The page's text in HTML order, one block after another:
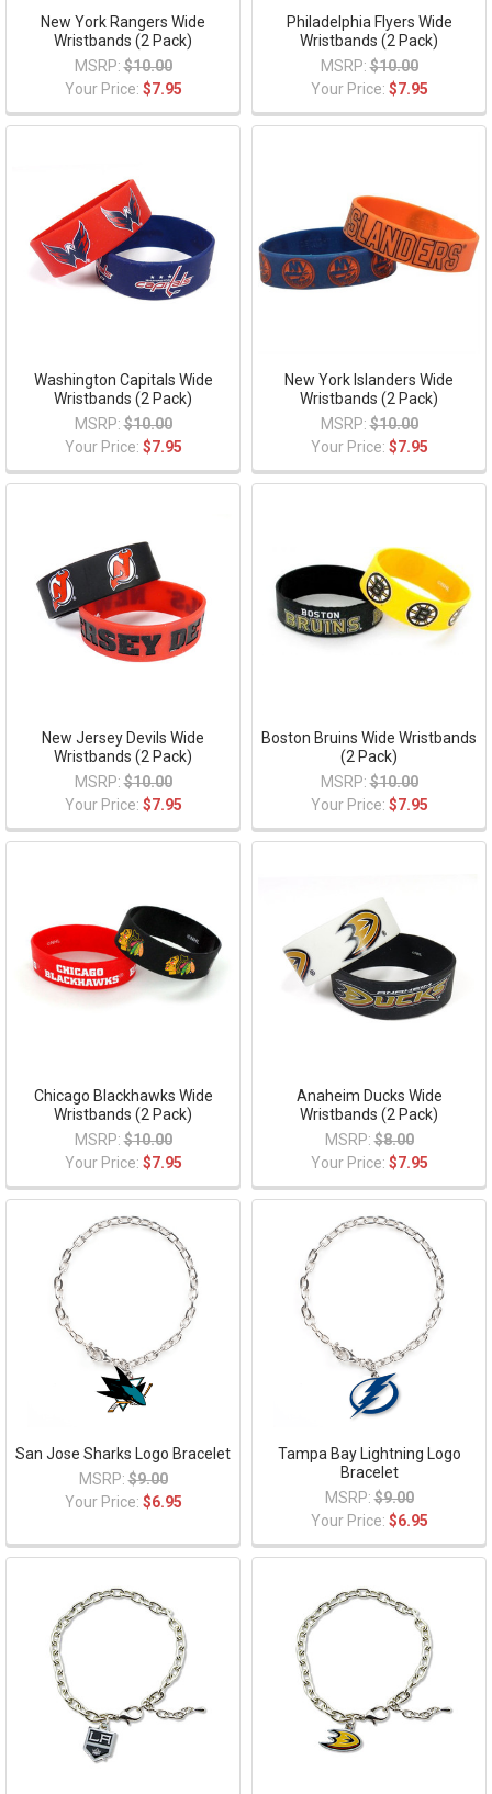
New York Rangers Wide
Wristbands (2 Pack)
MSRP: $10.00
Your Price: $7.95
Philadelphia Flyers Wide
Wristbands (2 Pack)
MSRP: $10.00
Your Price: $7.95
Washington Capitals Wide
Wristbands (2 Pack)
MSRP: $10.00
Your Price: $7.95
New York Islanders Wide
Wristbands (2 Pack)
MSRP: $10.00
Your Price: $7.95
New Jersey Devils Wide
Wristbands (2 Pack)
MSRP: $10.00
Your Price: $7.95
Boston Bruins Wide Wristbands
(2 Pack)
MSRP: $10.00
Your Price: $7.95
Chicago Blackhawks Wide
Wristbands (2 Pack)
MSRP: $10.00
Your Price: $7.95
Anaheim Ducks Wide
Wristbands (2 Pack)
MSRP: $8.00
Your Price: $7.95
San Jose Sharks Logo Bracelet
MSRP: $9.00
Your Price: $6.95
Tampa Bay Lightning Logo
Bracelet
MSRP: $9.00
Your Price: $6.95